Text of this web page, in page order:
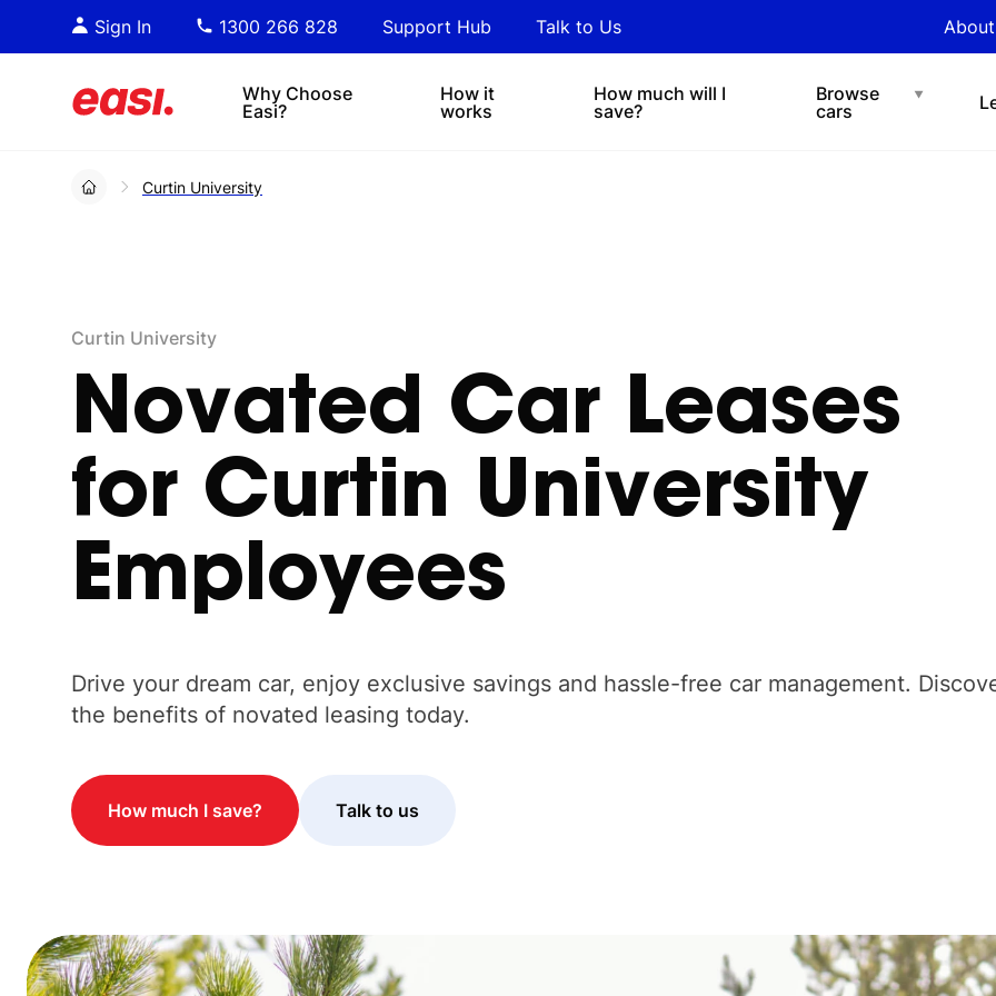
Sign In 1300 266 828 Support Hub Talk to Us
Why Choose
Easi?
How it
works
How much will I
save?
Browse
cars
4x4s
informed decision-making.
trends and tips on novated
leasing.
Chat with
Curtin University
Curtin University
Novated Car Leases
for Curtin University
Employees
Drive your dream car, enjoy exclusive savings and hassle-free car management.
the benefits of novated leasing today.
How much I save? Talk to us